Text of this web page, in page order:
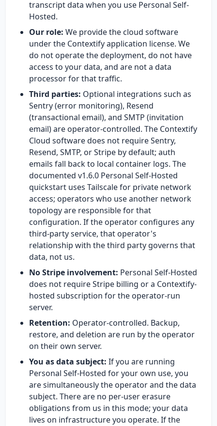
transcript data when you use Personal Self-
Hosted.
Our role: We provide the cloud software
under the Contextify application license. We
do not operate the deployment, do not have
access to your data, and are not a data
processor for that traffic.
Third parties: Optional integrations such as
Sentry (error monitoring), Resend
(transactional email), and SMTP (invitation
email) are operator-controlled. The Contextify
Cloud software does not require Sentry,
Resend, SMTP, or Stripe by default; auth
emails fall back to local container logs. The
documented v1.6.0 Personal Self-Hosted
quickstart uses Tailscale for private network
access; operators who use another network
topology are responsible for that
configuration. If the operator configures any
third-party service, that operator's
relationship with the third party governs that
data, not us.
No Stripe involvement: Personal Self-Hosted
does not require Stripe billing or a Contextify-
hosted subscription for the operator-run
server.
Retention: Operator-controlled. Backup,
restore, and deletion are run by the operator
on their own server.
You as data subject: If you are running
Personal Self-Hosted for your own use, you
are simultaneously the operator and the data
subject. There are no per-user erasure
obligations from us in this mode; your data
lives on infrastructure you operate. If the